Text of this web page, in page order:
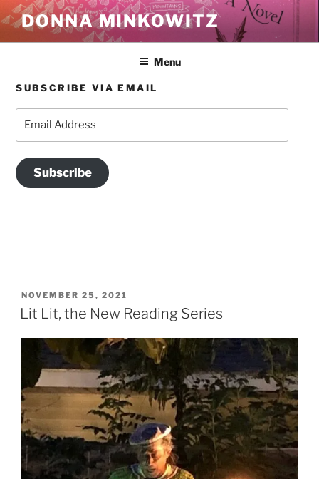
Skip
to
content
DONNA MINKOWITZ
Menu
POSTED
ON
NOVEMBER 25, 2021
Lit Lit, the New Reading Series
SUBSCRIBE VIA EMAIL
Subscribe